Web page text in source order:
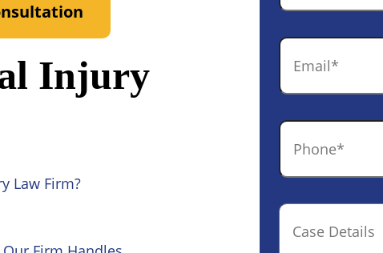
Injury
Law Firm?
Email
Phone
Case
Details(optional)